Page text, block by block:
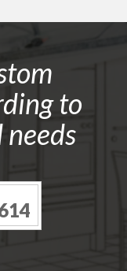
to